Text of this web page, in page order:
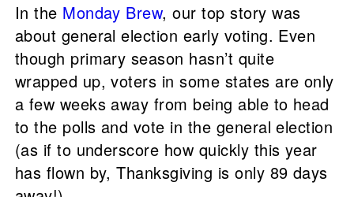
In the Monday Brew, our top story was
about general election early voting. Even
though primary season hasn’t quite
wrapped up, voters in some states are only
a few weeks away from being able to head
to the polls and vote in the general election
(as if to underscore how quickly this year
has flown by, Thanksgiving is only 89 days